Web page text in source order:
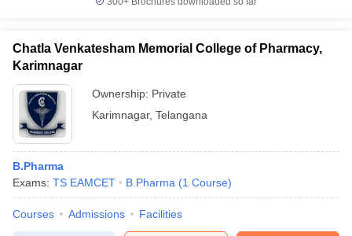
Chatla Venkatesham Memorial College of Pharmacy,
Karimnagar
Ownership: Private
Karimnagar, Telangana
B.Pharma
Exams: TS EAMCET B.Pharma (1 Course)
Courses Admissions Facilities